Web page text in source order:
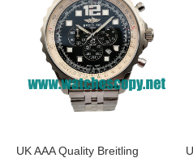
UK AAA Quality Breitling